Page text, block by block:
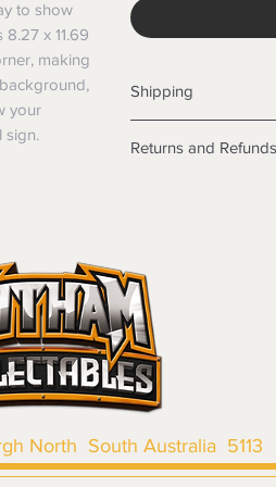
to show
x 11.69
making
your
sign.
Shipping
Items will be
International
Standard
Express Post is
Delivery is not
Returns and Refunds
legal obligations in
were purchased.
in-store or online.
Items purchased
of purchase. In
refunds will not
Where possible
original forms of
North South Australia 5113